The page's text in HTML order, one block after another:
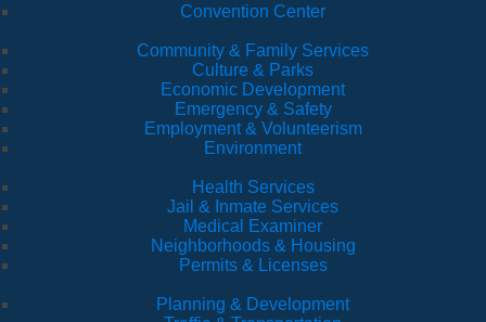
Convention Center
Community & Family Services
Culture & Parks
Economic Development
Emergency & Safety
Employment & Volunteerism
Environment
Health Services
Jail & Inmate Services
Medical Examiner
Neighborhoods & Housing
Permits & Licenses
Planning & Development